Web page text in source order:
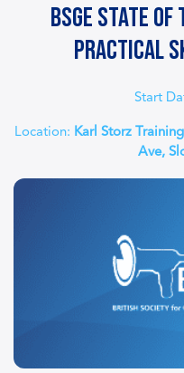
BSGE State
Practical
Start
Location: Karl Storz
Ave,